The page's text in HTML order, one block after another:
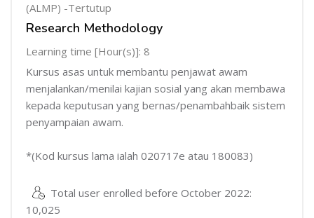
(ALMP) -Tertutup
Research Methodology
Learning time [Hour(s)]: 8
Kursus asas untuk membantu penjawat awam
menjalankan/menilai kajian sosial yang akan membawa
kepada keputusan yang bernas/penambahbaik sistem
penyampaian awam.
*(Kod kursus lama ialah 020717e atau 180083)
Total user enrolled before October 2022:
10,025